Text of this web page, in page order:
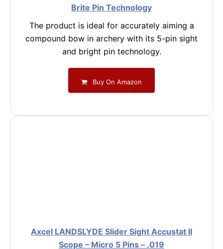
Brite Pin Technology
The product is ideal for accurately aiming a
compound bow in archery with its 5-pin sight
and bright pin technology.
Buy On Amazon
Axcel LANDSLYDE Slider Sight Accustat II
Scope – Micro 5 Pins – .019